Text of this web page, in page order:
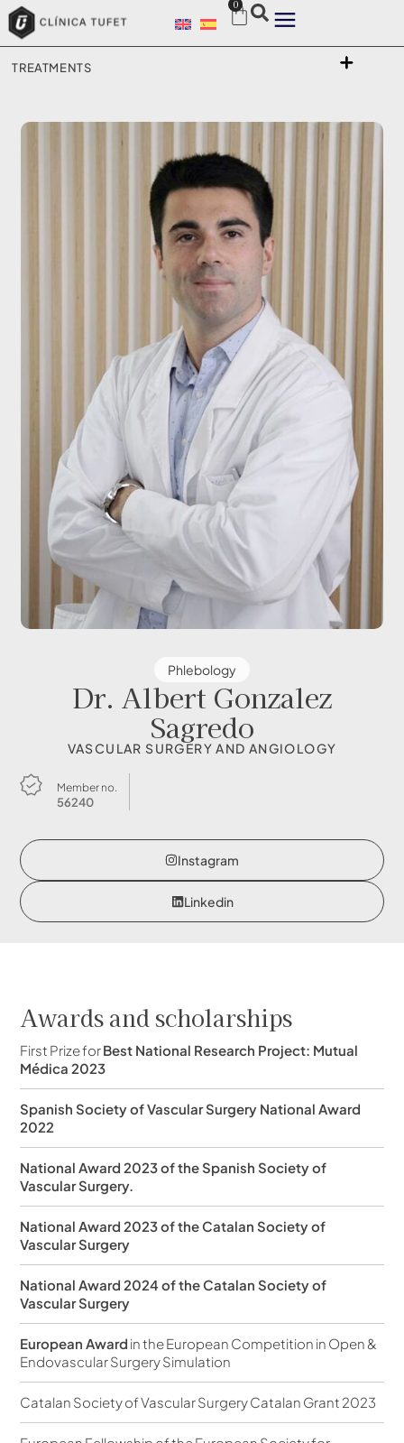
0
TREATMENTS
Phlebology
Dr. Albert Gonzalez
Sagredo
VASCULAR SURGERY AND ANGIOLOGY
Member no.
56240
Instagram
Linkedin
Awards and scholarships
First Prize forBest National Research Project: Mutual
Médica 2023
Spanish Society of Vascular Surgery National Award
2022
National Award 2023 of the Spanish Society of
Vascular Surgery.
National Award 2023 of the Catalan Society of
Vascular Surgery
National Award 2024 of the Catalan Society of
Vascular Surgery
European Award in the European Competition in Open &
Endovascular Surgery Simulation
Catalan Society of Vascular Surgery Catalan Grant 2023